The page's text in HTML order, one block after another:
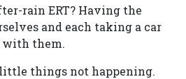
rain ERT? Having the
and each taking a car
with them.
things not happening.